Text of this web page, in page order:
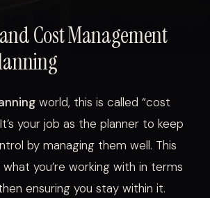
Cost Management
world, this is called “cost
your job as the planner to keep
by managing them well. This
you’re working with in terms
ensuring you stay within it.